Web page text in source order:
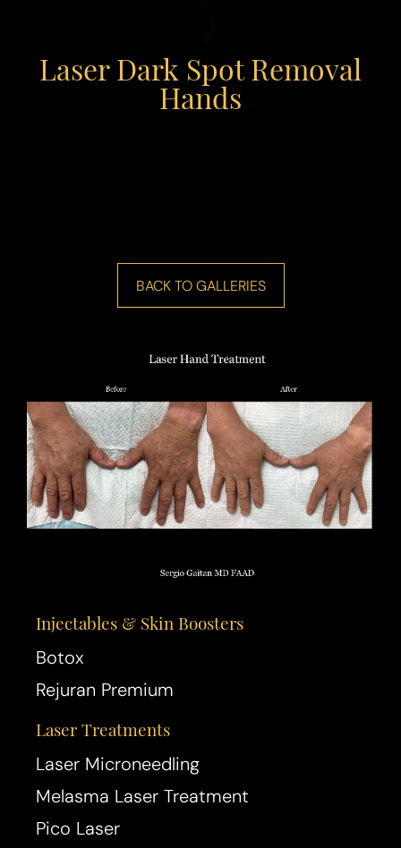
Laser Dark Spot Removal
Hands
Injectables & Skin Boosters
Botox
Rejuran Premium
Laser Treatments
Laser Microneedling
Melasma Laser Treatment
Pico Laser
BACK TO GALLERIES